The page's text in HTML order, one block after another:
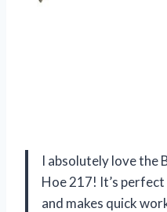
I absolutely love the
Hoe 217! It’s
and makes quick